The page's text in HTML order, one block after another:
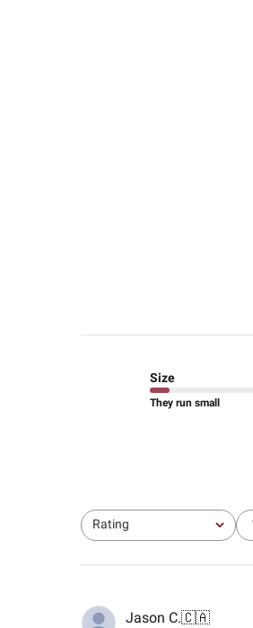
Size
They run small
Rating
All ratings
Jason C.🇨🇦